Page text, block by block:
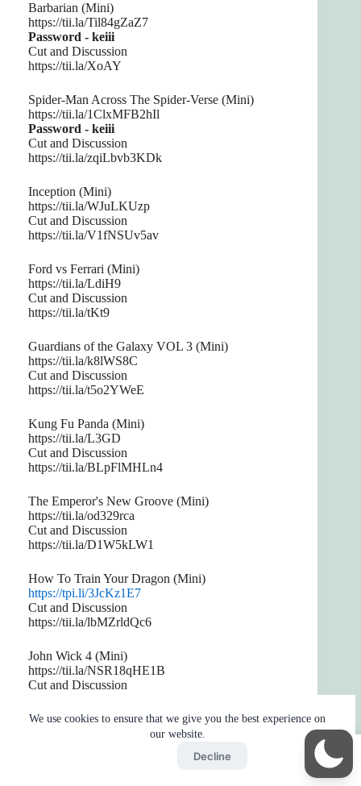
We use cookies to ensure that we give you the best experience on
our website.
Decline
Barbarian (Mini)
https://tii.la/Til84gZaZ7
Password - keiii
Cut and Discussion
https://tii.la/XoAY
Spider-Man Across The Spider-Verse (Mini)
https://tii.la/1ClxMFB2hIl
Password - keiii
Cut and Discussion
https://tii.la/zqiLbvb3KDk
Inception (Mini)
https://tii.la/WJuLKUzp
Cut and Discussion
https://tii.la/V1fNSUv5av
Ford vs Ferrari (Mini)
https://tii.la/LdiH9
Cut and Discussion
https://tii.la/tKt9
Guardians of the Galaxy VOL 3 (Mini)
https://tii.la/k8lWS8C
Cut and Discussion
https://tii.la/t5o2YWeE
Kung Fu Panda (Mini)
https://tii.la/L3GD
Cut and Discussion
https://tii.la/BLpFlMHLn4
The Emperor's New Groove (Mini)
https://tii.la/od329rca
Cut and Discussion
https://tii.la/D1W5kLW1
How To Train Your Dragon (Mini)
https://tpi.li/3JcKz1E7
Cut and Discussion
https://tii.la/lbMZrldQc6
John Wick 4 (Mini)
https://tii.la/NSR18qHE1B
Cut and Discussion
Ant-Man and the Wasp: Quantumania (Mini)
Skip Ads